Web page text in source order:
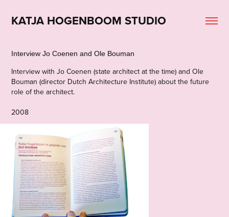
KATJA HOGENBOOM STUDIO
Interview Jo Coenen and Ole Bouman
Interview with Jo Coenen (state architect at the time) and Ole
Bouman (director Dutch Architecture Institute) about the future
role of the architect.
2008